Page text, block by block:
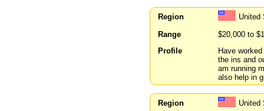
Region
United
Range
$20,000 to
Profile
Have
the ins and
am running
also help in
Region
United